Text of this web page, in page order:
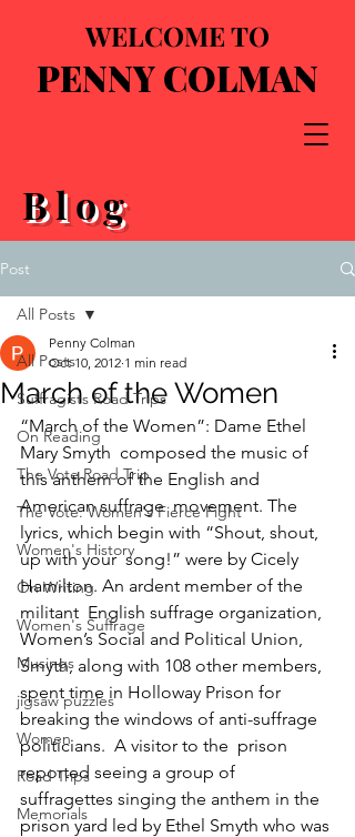
WELCOME TO
PENNY COLMAN
Blog
Post
All Posts
Suffragists Road Trips
On Reading
The Vote Road Trip
The Vote: Women's Fierce Fight
Women's History
On Writing
Women's Suffrage
Musings
jigsaw puzzles
Women
Road Trips
Memorials
All Posts
March of the Women
Penny Colman
Oct 10, 2012 1 min read
“March of the Women”: Dame Ethel
Mary Smyth  composed the music of
this anthem of the English and
American suffrage  movement. The
lyrics, which begin with “Shout, shout,
up with your  song!” were by Cicely
Hamilton. An ardent member of the
militant  English suffrage organization,
Women’s Social and Political Union,
Smyth, along with 108 other members,
spent time in Holloway Prison for
breaking the windows of anti-suffrage
politicians.  A visitor to the  prison
reported seeing a group of
suffragettes singing the anthem in the
prison yard led by Ethel Smyth who was